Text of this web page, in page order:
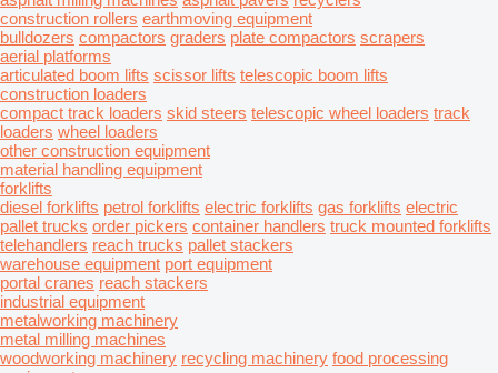
construction rollers earthmoving equipment
bulldozers compactors graders plate compactors scrapers
aerial platforms
articulated boom lifts scissor lifts telescopic boom lifts
construction loaders
compact track loaders skid steers telescopic wheel loaders track
loaders wheel loaders
other construction equipment
material handling equipment
forklifts
diesel forklifts petrol forklifts electric forklifts gas forklifts electric
pallet trucks order pickers container handlers truck mounted forklifts
telehandlers reach trucks pallet stackers
warehouse equipment port equipment
portal cranes reach stackers
industrial equipment
metalworking machinery
metal milling machines
woodworking machinery recycling machinery food processing